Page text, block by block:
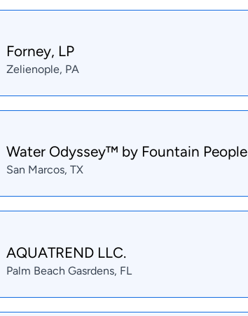
Forney, LP
Zelienople, PA
Water Odyssey™ by Fountain People
San Marcos, TX
AQUATREND LLC.
Palm Beach Gasrdens, FL